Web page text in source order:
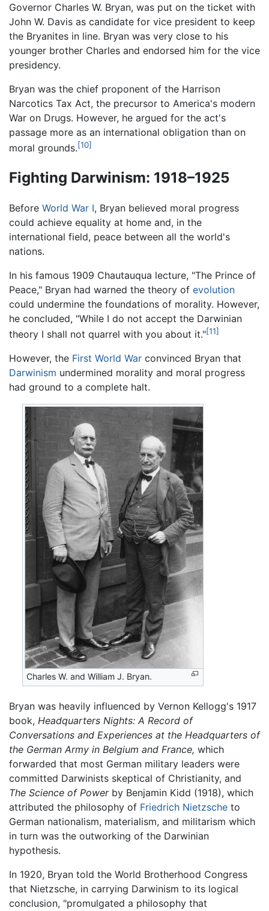
Governor Charles W. Bryan, was put on the ticket with
John W. Davis as candidate for vice president to keep
the Bryanites in line. Bryan was very close to his
younger brother Charles and endorsed him for the vice
presidency.
Bryan was the chief proponent of the Harrison
Narcotics Tax Act, the precursor to America's modern
War on Drugs. However, he argued for the act's
passage more as an international obligation than on
moral grounds.[10]
Fighting Darwinism: 1918–1925
Before World War I, Bryan believed moral progress
could achieve equality at home and, in the
international field, peace between all the world's
nations.
In his famous 1909 Chautauqua lecture, "The Prince of
Peace," Bryan had warned the theory of evolution
could undermine the foundations of morality. However,
he concluded, "While I do not accept the Darwinian
theory I shall not quarrel with you about it."[11]
However, the First World War convinced Bryan that
Darwinism undermined morality and moral progress
had ground to a complete halt.
Charles W. and William J. Bryan.
Bryan was heavily influenced by Vernon Kellogg's 1917
book, Headquarters Nights: A Record of
Conversations and Experiences at the Headquarters of
the German Army in Belgium and France, which
forwarded that most German military leaders were
committed Darwinists skeptical of Christianity, and
The Science of Powerby Benjamin Kidd (1918), which
attributed the philosophy of Friedrich Nietzsche to
German nationalism, materialism, and militarism which
in turn was the outworking of the Darwinian
hypothesis.
In 1920, Bryan told the World Brotherhood Congress
that Nietzsche, in carrying Darwinism to its logical
conclusion, "promulgated a philosophy that